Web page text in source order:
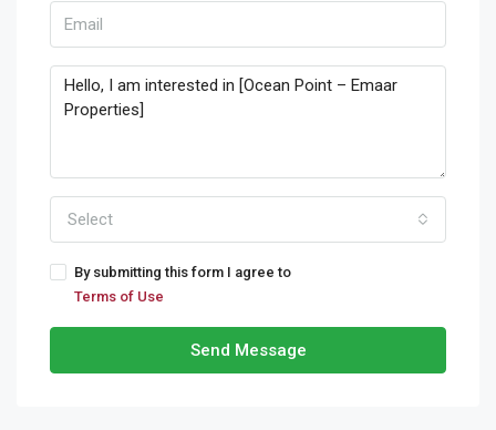
Select
By submitting this form I agree to
Terms of Use
Send Message